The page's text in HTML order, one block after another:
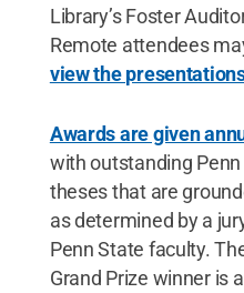
Library’s Foster
Remote attendees
view the
Awards are given
with outstanding
theses that are
as determined by a
Penn State faculty.
Grand Prize winner is